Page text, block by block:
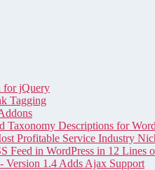
for jQuery
Tagging
Taxonomy Descriptions for
Profitable Service Industry
Feed in WordPress in 12 Lines
Version 1.4 Adds Ajax Support